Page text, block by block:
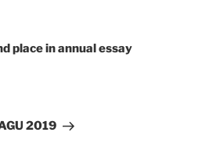
place in annual essay
2019